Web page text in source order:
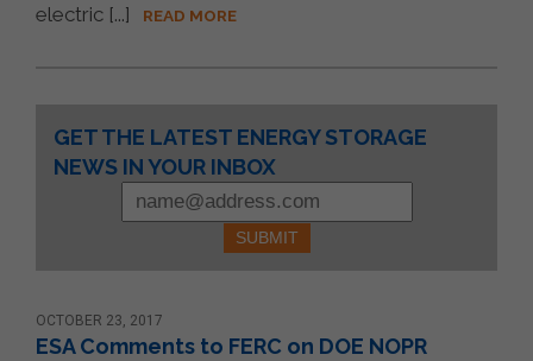
electric [...]
READ MORE
GET THE LATEST ENERGY STORAGE
NEWS IN YOUR INBOX
Constant
Contact
Use.
Please
leave
this
OCTOBER 23, 2017
ESA Comments to FERC on DOE NOPR